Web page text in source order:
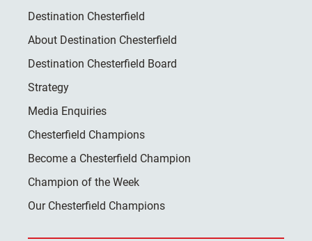
Destination Chesterfield
About Destination Chesterfield
Destination Chesterfield Board
Strategy
Media Enquiries
Chesterfield Champions
Become a Chesterfield Champion
Champion of the Week
Our Chesterfield Champions